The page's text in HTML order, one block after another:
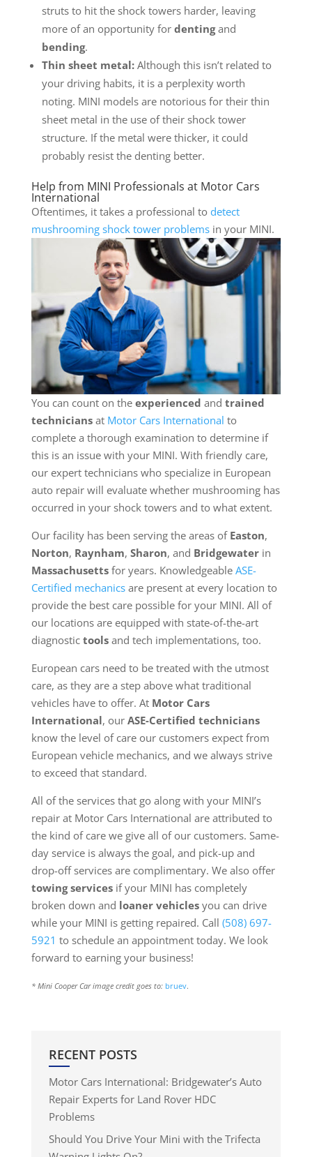
struts to hit the shock towers harder, leaving
more of an opportunity for dentingand
bending.
Thin sheet metal:Although this isn’t related to
your driving habits, it is a perplexity worth
noting. MINI models are notorious for their thin
sheet metal in the use of their shock tower
structure. If the metal were thicker, it could
probably resist the denting better.
Help from MINI Professionals at Motor Cars
International
Oftentimes, it takes a professional to detect
mushrooming shock tower problemsin your MINI.
You can count on the experienced and trained
techniciansat Motor Cars International to
complete a thorough examination to determine if
this is an issue with your MINI. With friendly care,
our expert technicians who specialize in European
auto repair will evaluate whether mushrooming has
occurred in your shock towers and to what extent.
Our facility has been serving the areas of Easton,
Norton, Raynham, Sharon, and Bridgewaterin
Massachusettsfor years. Knowledgeable ASE-
Certified mechanicsare present at every location to
provide the best care possible for your MINI. All of
our locations are equipped with state-of-the-art
diagnostic toolsand tech implementations, too.
European cars need to be treated with the utmost
care, as they are a step above what traditional
vehicles have to offer. At Motor Cars
International, our ASE-Certified technicians
know the level of care our customers expect from
European vehicle mechanics, and we always strive
to exceed that standard.
All of the services that go along with your MINI’s
repair at Motor Cars International are attributed to
the kind of care we give all of our customers. Same-
day service is always the goal, and pick-up and
drop-off services are complimentary. We also offer
towing servicesif your MINI has completely
broken down and loaner vehiclesyou can drive
while your MINI is getting repaired. Call (508) 697-
5921 to schedule an appointment today. We look
forward to earning your business!
* Mini Cooper Car image credit goes to: bruev.
RECENT POSTS
Motor Cars International: Bridgewater’s Auto
Repair Experts for Land Rover HDC
Problems
Should You Drive Your Mini with the Trifecta